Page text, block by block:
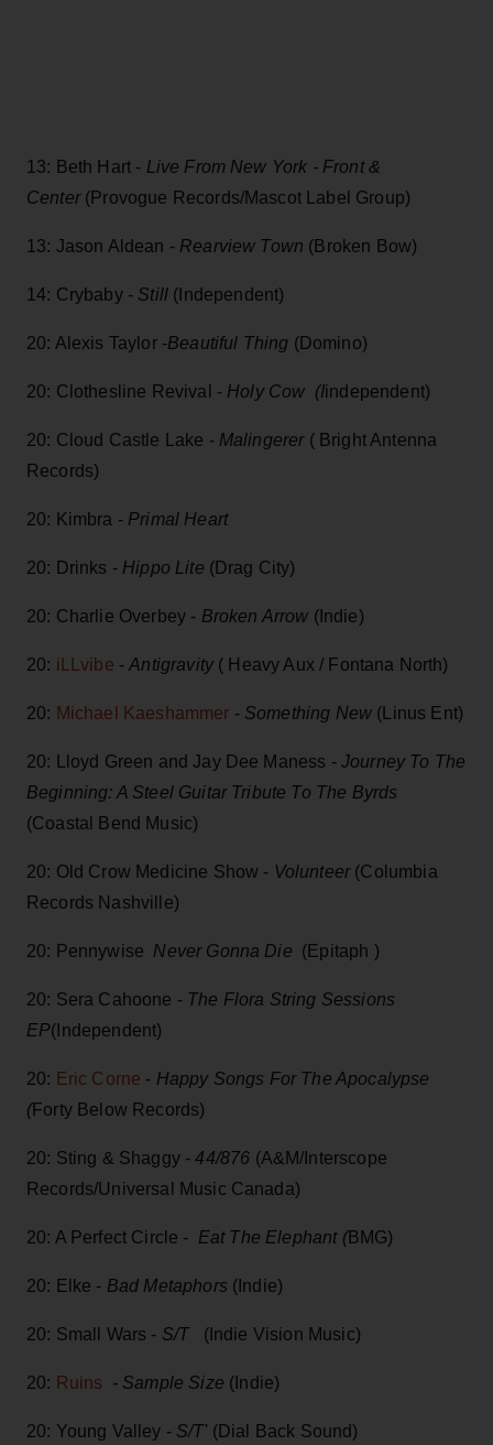
13: Beth Hart - Live From New York - Front &
Center(Provogue Records/Mascot Label Group)
13: Jason Aldean - Rearview Town (Broken Bow)
14: Crybaby - Still (Independent)
20: Alexis Taylor -Beautiful Thing (Domino)
20: Clothesline Revival - Holy Cow (Iindependent)
20: Cloud Castle Lake -Malingerer( Bright Antenna
Records)
20: Kimbra - Primal Heart
20: Drinks -Hippo Lite (Drag City)
20: Charlie Overbey - Broken Arrow (Indie)
20: iLLvibe -Antigravity( Heavy Aux / Fontana North)
20: Michael Kaeshammer - Something New (Linus Ent)
20: Lloyd Green and Jay Dee Maness - Journey To The
Beginning: A Steel Guitar Tribute To The Byrds
(Coastal Bend Music)
20: Old Crow Medicine Show - Volunteer (Columbia
Records Nashville)
20: Pennywise Never Gonna Die (Epitaph )
20: Sera Cahoone - The Flora String Sessions
EP(Independent)
20: Eric Corne - Happy Songs For The Apocalypse
(Forty Below Records)
20: Sting & Shaggy -44/876 (A&M/Interscope
Records/Universal Music Canada)
20: A Perfect Circle - Eat The Elephant (BMG)
20: Elke - Bad Metaphors (Indie)
20: Small Wars - S/T(Indie Vision Music)
20: Ruins - Sample Size (Indie)
20: Young Valley - S/T' (Dial Back Sound)